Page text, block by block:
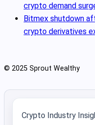
crypto demand
Bitmex shutdown
crypto derivatives
© 2025 Sprout Wealthy
Crypto Industry